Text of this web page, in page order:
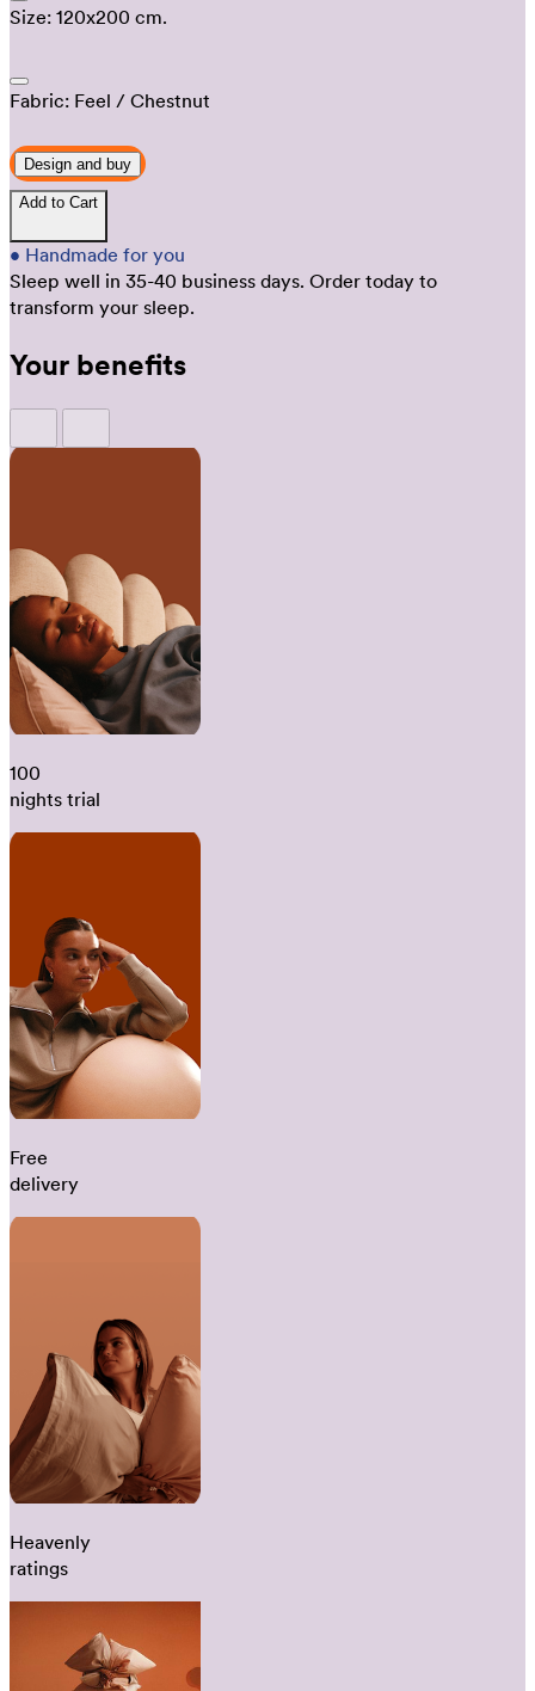
Size: 120x200 cm.
Fabric: Feel / Chestnut
Design and buy
Add to Cart
• Handmade for you
Sleep well in 35-40 business days. Order today to
transform your sleep.
Your benefits
100
nights trial
Free
delivery
Heavenly
ratings